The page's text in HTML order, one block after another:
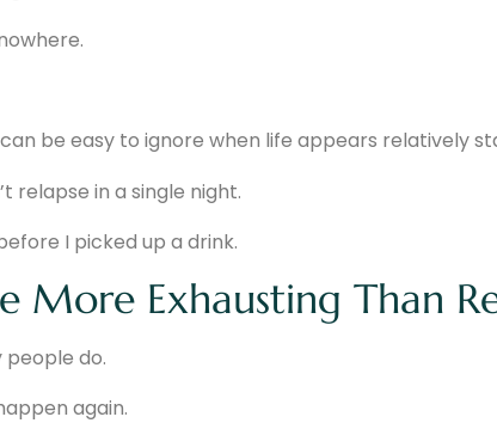
be easy to ignore when life appears relatively
relapse in a single night.
I picked up a drink.
More Exhausting Than
do.
again.